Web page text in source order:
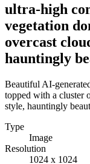
ultra-high
vegetation
overcast
hauntingly
Beautiful AI-
topped with a cluster
style, hauntingly
Type
Image
Resolution
1024 x 1024